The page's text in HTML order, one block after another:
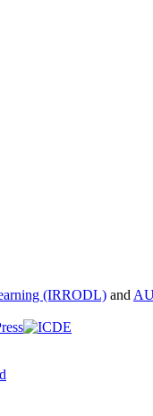
(IRRODL) and